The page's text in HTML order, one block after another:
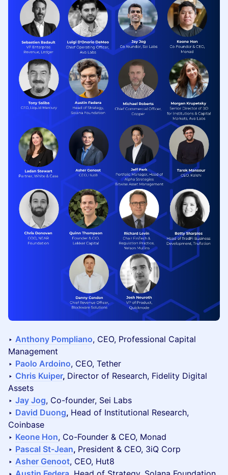
‣ Anthony Pompliano, CEO, Professional Capital
Management
‣ Paolo Ardoino, CEO, Tether
‣ Chris Kuiper, Director of Research, Fidelity Digital
Assets
‣ Jay Jog, Co-founder, Sei Labs
‣ David Duong, Head of Institutional Research,
Coinbase
‣ Keone Hon, Co-Founder & CEO, Monad
‣ Pascal St-Jean, President & CEO, 3iQ Corp
‣ Asher Genoot, CEO, Hut8